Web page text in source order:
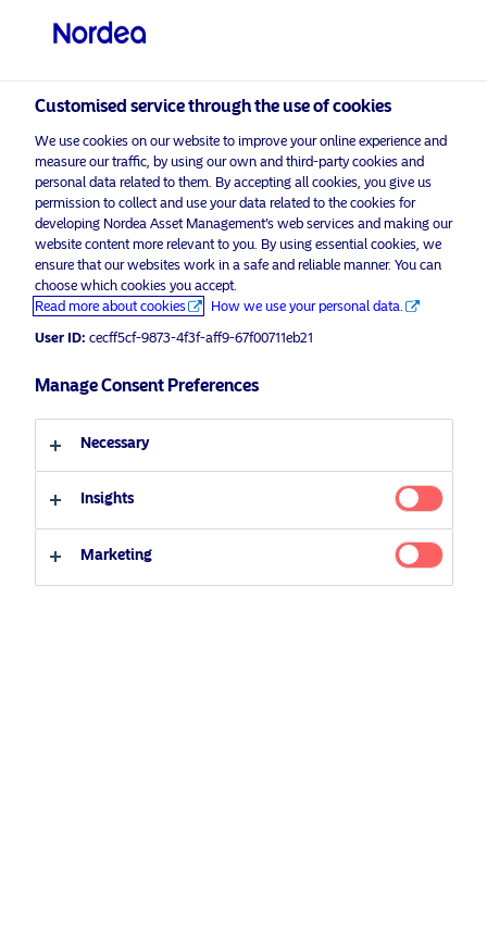
Choose your investor profile
Country
Singapore
Investor type
Institutional Investor / Accredited Investor
Institutional / Accredited investor
Customised service through the use of cookies
We use cookies on our website to improve your online experience and
measure our traffic, by using our own and third-party cookies and
personal data related to them. By accepting all cookies, you give us
permission to collect and use your data related to the cookies for
developing Nordea Asset Management’s web services and making our
website content more relevant to you. By using essential cookies, we
ensure that our websites work in a safe and reliable manner. You can
choose which cookies you accept.
Read more about cookies
How we use your personal data.
User ID: cecff5cf-9873-4f3f-aff9-67f00711eb21
Manage Consent Preferences
Necessary
Insights
Marketing